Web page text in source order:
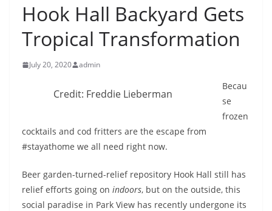
Hook Hall Backyard Gets
Tropical Transformation
July 20, 2020 admin
Credit: Freddie Lieberman
Becau
se
frozen
cocktails and cod fritters are the escape from
#stayathome we all need right now.
Beer garden-turned-relief repository Hook Hall still has
relief efforts going on indoors, but on the outside, this
social paradise in Park View has recently undergone its